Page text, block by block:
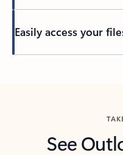
Easily access your
See